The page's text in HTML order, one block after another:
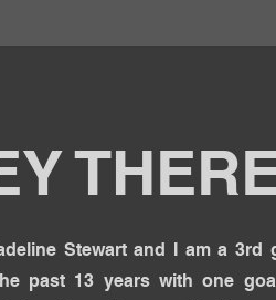
Stewart and I am a 3rd
past 13 years with one